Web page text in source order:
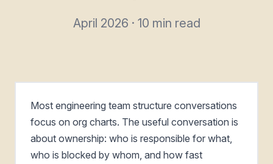
April 2026 · 10 min read
Most engineering team structure conversations
focus on org charts. The useful conversation is
about ownership: who is responsible for what,
who is blocked by whom, and how fast